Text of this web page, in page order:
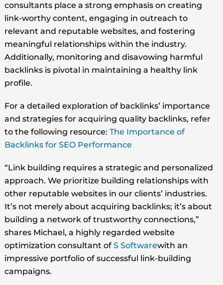
consultants place a strong emphasis on creating
link-worthy content, engaging in outreach to
relevant and reputable websites, and fostering
meaningful relationships within the industry.
Additionally, monitoring and disavowing harmful
backlinks is pivotal in maintaining a healthy link
profile.
For a detailed exploration of backlinks’ importance
and strategies for acquiring quality backlinks, refer
to the following resource: The Importance of
Backlinks for SEO Performance
“Link building requires a strategic and personalized
approach. We prioritize building relationships with
other reputable websites in our clients’ industries.
It’s not merely about acquiring backlinks; it’s about
building a network of trustworthy connections,”
shares Michael, a highly regarded website
optimization consultant of S Softwarewith an
impressive portfolio of successful link-building
campaigns.